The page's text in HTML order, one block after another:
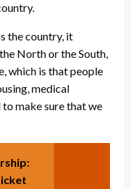
the country, it
North or the South,
which is that people
medical
make sure that we